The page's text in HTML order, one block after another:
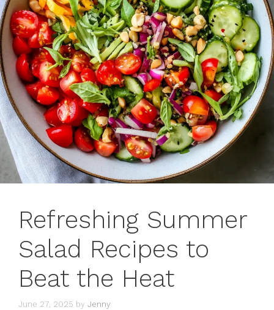
Refreshing Summer
Salad Recipes to
Beat the Heat
June 27, 2025 by Jenny